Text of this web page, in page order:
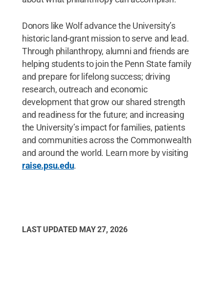
Donors like Wolf advance the University’s
historic land-grant mission to serve and lead.
Through philanthropy, alumni and friends are
helping students to join the Penn State family
and prepare for lifelong success; driving
research, outreach and economic
development that grow our shared strength
and readiness for the future; and increasing
the University’s impact for families, patients
and communities across the Commonwealth
and around the world. Learn more by visiting
raise.psu.edu.
LAST UPDATED MAY 27, 2026